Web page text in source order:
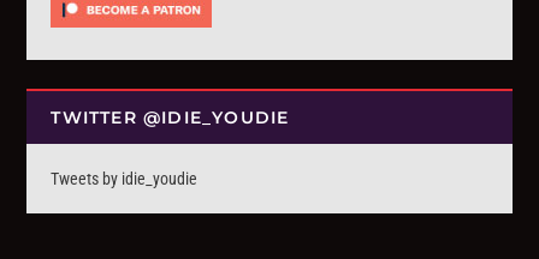
TWITTER @IDIE_YOUDIE
Tweets by idie_youdie